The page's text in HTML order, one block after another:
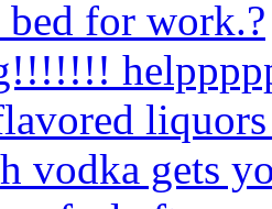
bed for work.?
liquors
vodka gets